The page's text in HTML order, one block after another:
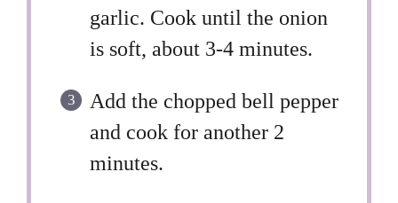
garlic. Cook until the onion
is soft, about 3-4 minutes.
Add the chopped bell pepper
and cook for another 2
minutes.